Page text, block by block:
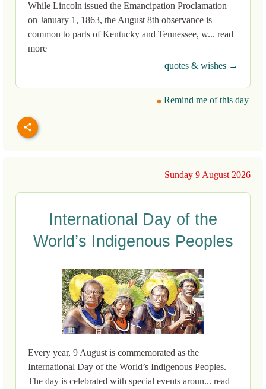
While Lincoln issued the Emancipation Proclamation
on January 1, 1863, the August 8th observance is
common to parts of Kentucky and Tennessee, w... read
more
quotes & wishes →
Remind me of this day
Sunday 9 August 2026
International Day of the
World’s Indigenous Peoples
Every year, 9 August is commemorated as the
International Day of the World’s Indigenous Peoples.
The day is celebrated with special events aroun... read